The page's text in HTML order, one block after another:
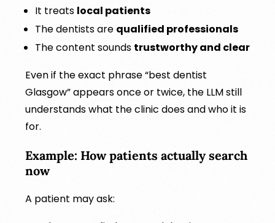
It treats local patients
The dentists are qualified professionals
The content sounds trustworthy and clear
Even if the exact phrase “best dentist
Glasgow” appears once or twice, the LLM still
understands what the clinic does and who it is
for.
Example: How patients actually search
now
A patient may ask: